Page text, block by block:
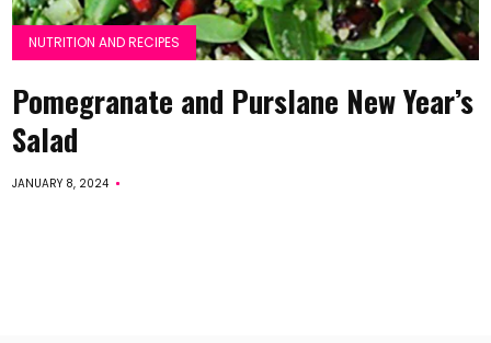
NUTRITION AND RECIPES
Pomegranate and Purslane New Year’s
Salad
JANUARY 8, 2024